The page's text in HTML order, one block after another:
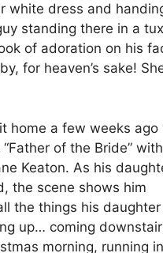
white dress and
standing there in a
of adoration on his
for heaven’s sake!
home a few weeks ago
of the Bride”
Keaton. As his
the scene shows him
the things his
up… coming
morning, running